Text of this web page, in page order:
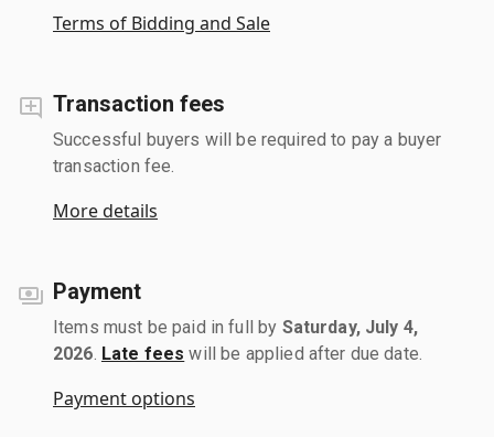
Terms of Bidding and Sale
Transaction fees
Successful buyers will be required to pay a buyer
transaction fee.
More details
Payment
Items must be paid in full by Saturday, July 4,
2026 Late fees will be applied after due date.
Payment options